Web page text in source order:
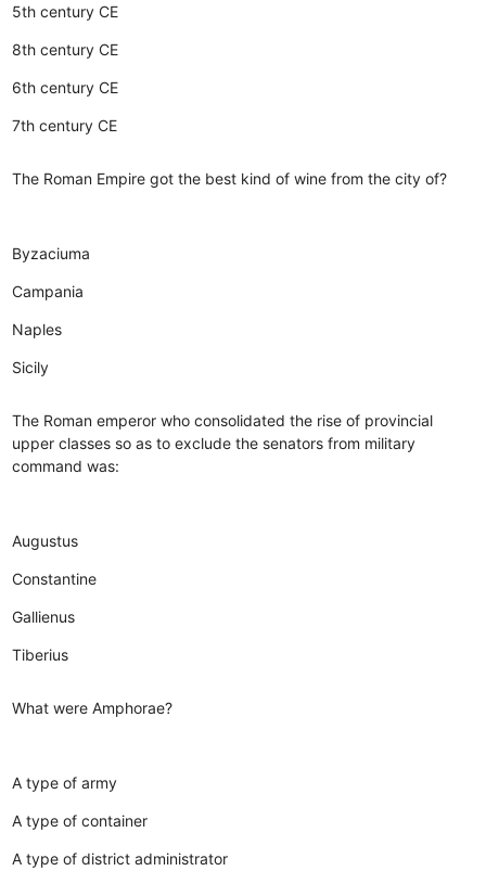
5th century CE
8th century CE
6th century CE
7th century CE
The Roman Empire got the best kind of wine from the city of?
Byzaciuma
Campania
Naples
Sicily
The Roman emperor who consolidated the rise of provincial
upper classes so as to exclude the senators from military
command was:
Augustus
Constantine
Gallienus
Tiberius
What were Amphorae?
A type of army
A type of container
A type of district administrator